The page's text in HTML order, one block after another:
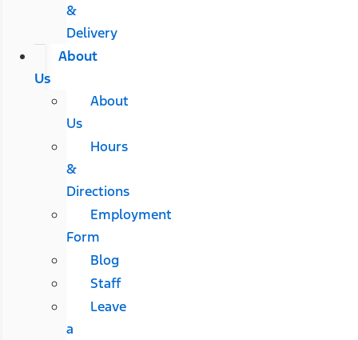
&
Delivery
About
Us
About
Us
Hours
&
Directions
Employment
Form
Blog
Staff
Leave
a